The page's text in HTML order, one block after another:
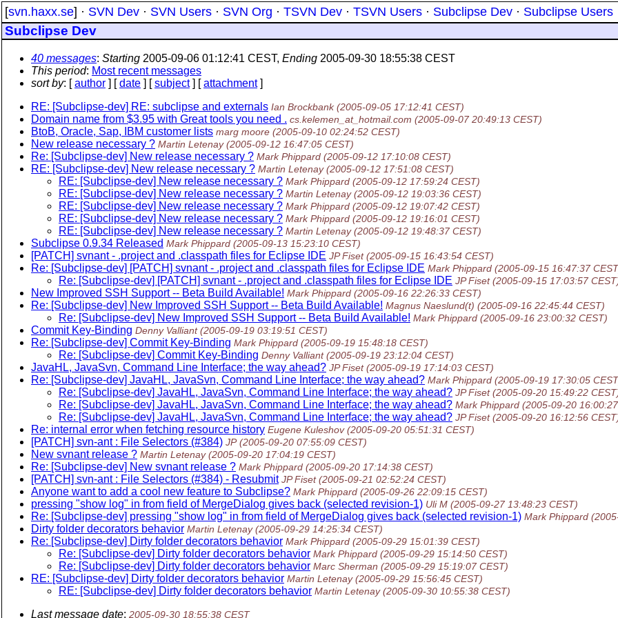
[svn.haxx.se] · SVN Dev · SVN Users · SVN Org · TSVN Dev · TSVN Users · Subclipse Dev · Subclipse Users
Subclipse Dev
40 messages: Starting 2005-09-06 01:12:41 CEST, Ending 2005-09-30 18:55:38 CEST
This period: Most recent messages
sort by: [author ] [date ] [subject] [attachment]
RE: [Subclipse-dev] RE: subclipse and externals Ian Brockbank (2005-09-05 17:12:41 CEST)
Domain name from $3.95 with Great tools you need . cs.kelemen_at_hotmail.com (2005-09-07 20:49:13 CEST)
BtoB, Oracle, Sap, IBM customer lists marg moore (2005-09-10 02:24:52 CEST)
New release necessary ? Martin Letenay (2005-09-12 16:47:05 CEST)
Re: [Subclipse-dev] New release necessary ? Mark Phippard (2005-09-12 17:10:08 CEST)
RE: [Subclipse-dev] New release necessary ? Martin Letenay (2005-09-12 17:51:08 CEST)
RE: [Subclipse-dev] New release necessary ? Mark Phippard (2005-09-12 17:59:24 CEST)
RE: [Subclipse-dev] New release necessary ? Martin Letenay (2005-09-12 19:03:36 CEST)
RE: [Subclipse-dev] New release necessary ? Mark Phippard (2005-09-12 19:07:42 CEST)
RE: [Subclipse-dev] New release necessary ? Mark Phippard (2005-09-12 19:16:01 CEST)
RE: [Subclipse-dev] New release necessary ? Martin Letenay (2005-09-12 19:48:37 CEST)
Subclipse 0.9.34 Released Mark Phippard (2005-09-13 15:23:10 CEST)
[PATCH] svnant - .project and .classpath files for Eclipse IDE JP Fiset (2005-09-15 16:43:54 CEST)
Re: [Subclipse-dev] [PATCH] svnant - .project and .classpath files for Eclipse IDE Mark Phippard (2005-09-15 16:47:37
Re: [Subclipse-dev] [PATCH] svnant - .project and .classpath files for Eclipse IDE JP Fiset (2005-09-15 17:03:57
New Improved SSH Support -- Beta Build Available! Mark Phippard (2005-09-16 22:26:33 CEST)
Re: [Subclipse-dev] New Improved SSH Support -- Beta Build Available! Magnus Naeslund(t) (2005-09-16 22:45:44 CEST)
Re: [Subclipse-dev] New Improved SSH Support -- Beta Build Available! Mark Phippard (2005-09-16 23:00:32 CEST)
Commit Key-Binding Denny Valliant (2005-09-19 03:19:51 CEST)
Re: [Subclipse-dev] Commit Key-Binding Mark Phippard (2005-09-19 15:48:18 CEST)
Re: [Subclipse-dev] Commit Key-Binding Denny Valliant (2005-09-19 23:12:04 CEST)
JavaHL, JavaSvn, Command Line Interface; the way ahead? JP Fiset (2005-09-19 17:14:03 CEST)
Re: [Subclipse-dev] JavaHL, JavaSvn, Command Line Interface; the way ahead? Mark Phippard (2005-09-19 17:30:05
Re: [Subclipse-dev] JavaHL, JavaSvn, Command Line Interface; the way ahead? JP Fiset (2005-09-20 15:49:22
Re: [Subclipse-dev] JavaHL, JavaSvn, Command Line Interface; the way ahead? Mark Phippard (2005-09-20
Re: [Subclipse-dev] JavaHL, JavaSvn, Command Line Interface; the way ahead? JP Fiset (2005-09-20 16:12:56
Re: internal error when fetching resource history Eugene Kuleshov (2005-09-20 05:51:31 CEST)
[PATCH] svn-ant : File Selectors (#384) JP (2005-09-20 07:55:09 CEST)
New svnant release ? Martin Letenay (2005-09-20 17:04:19 CEST)
Re: [Subclipse-dev] New svnant release ? Mark Phippard (2005-09-20 17:14:38 CEST)
[PATCH] svn-ant : File Selectors (#384) - Resubmit JP Fiset (2005-09-21 02:52:24 CEST)
Anyone want to add a cool new feature to Subclipse? Mark Phippard (2005-09-26 22:09:15 CEST)
pressing "show log" in from field of MergeDialog gives back (selected revision-1) Uli M (2005-09-27 13:48:23 CEST)
Re: [Subclipse-dev] pressing "show log" in from field of MergeDialog gives back (selected revision-1) Mark Phippard
Dirty folder decorators behavior Martin Letenay (2005-09-29 14:25:34 CEST)
Re: [Subclipse-dev] Dirty folder decorators behavior Mark Phippard (2005-09-29 15:01:39 CEST)
Re: [Subclipse-dev] Dirty folder decorators behavior Mark Phippard (2005-09-29 15:14:50 CEST)
Re: [Subclipse-dev] Dirty folder decorators behavior Marc Sherman (2005-09-29 15:19:07 CEST)
RE: [Subclipse-dev] Dirty folder decorators behavior Martin Letenay (2005-09-29 15:56:45 CEST)
RE: [Subclipse-dev] Dirty folder decorators behavior Martin Letenay (2005-09-30 10:55:38 CEST)
Last message date: 2005-09-30 18:55:38 CEST